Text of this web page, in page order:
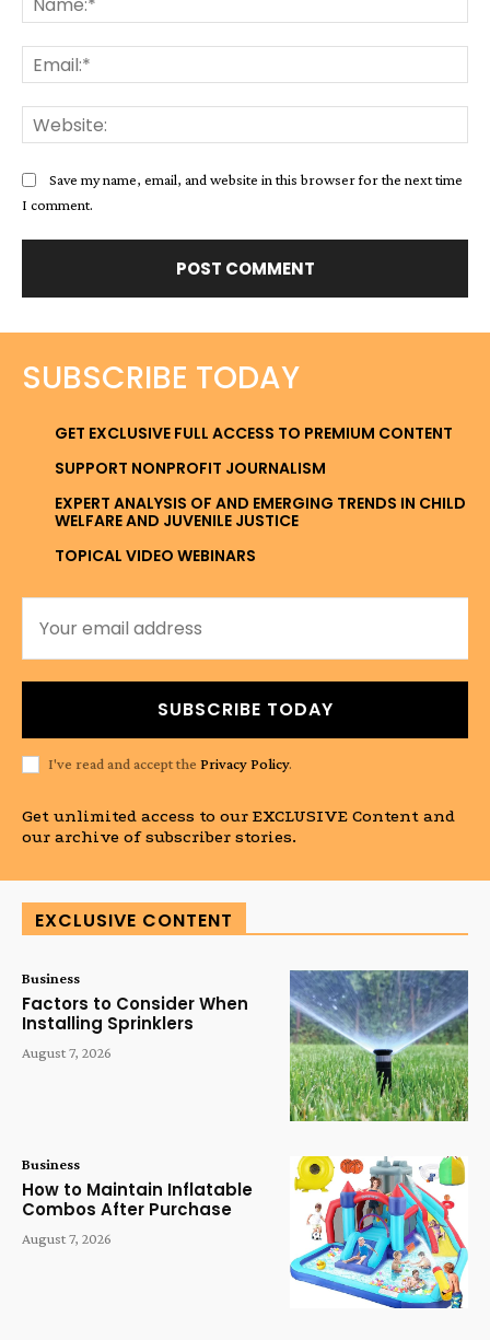
Save my name, email, and website in this browser for the next time
I comment.
SUBSCRIBE TODAY
GET EXCLUSIVE FULL ACCESS TO PREMIUM CONTENT
SUPPORT NONPROFIT JOURNALISM
EXPERT ANALYSIS OF AND EMERGING TRENDS IN CHILD
WELFARE AND JUVENILE JUSTICE
TOPICAL VIDEO WEBINARS
SUBSCRIBE TODAY
I've read and accept the Privacy Policy.
Get unlimited access to our EXCLUSIVE Content and
our archive of subscriber stories.
EXCLUSIVE CONTENT
Business
Factors to Consider When
Installing Sprinklers
August 7, 2026
Business
How to Maintain Inflatable
Combos After Purchase
August 7, 2026